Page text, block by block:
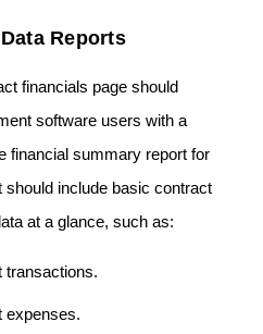
Reports
financials page should
software users with a
financial summary report for
include basic contract
at a glance, such as:
transactions.
expenses.